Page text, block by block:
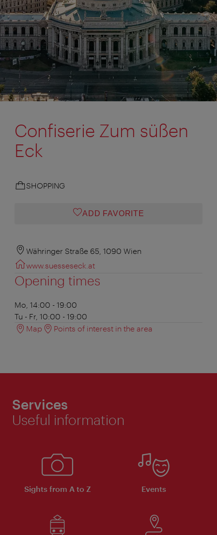
Confiserie Zum süßen
Eck
SHOPPING
ADD FAVORITE
Währinger Straße 65, 1090 Wien
www.suesseseck.at
Opening times
Mo, 14:00 - 19:00
Tu - Fr, 10:00 - 19:00
Map
Points of interest in the area
Services
Useful information
Sights from A to Z Events